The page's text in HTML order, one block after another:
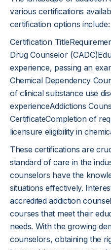
various certifications
certification options include:
Certification
Drug Counselor
experience, passing an
Chemical Dependency
of clinical substance use
experienceAddictions
CertificateCompletion of
licensure eligibility in
These certifications are
standard of care in the
counselors have the
situations effectively.
accredited addiction
courses that meet their
needs. With the growing
counselors, obtaining the